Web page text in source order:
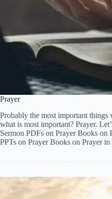
Prayer
Probably the most important things
what is most important? Prayer.
Sermon PDFs on Prayer Books on
PPTs on Prayer Books on Prayer in